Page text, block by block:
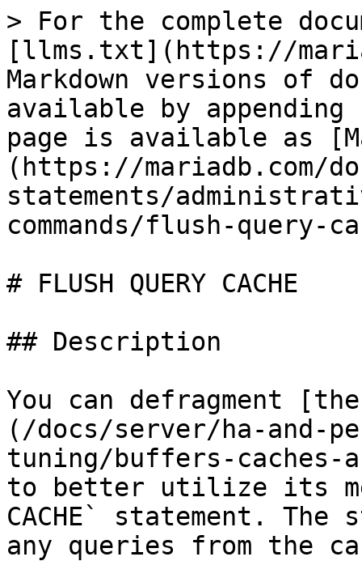
> For the complete
[llms.txt](https://
Markdown versions of
available by
page is available as
(https://mariadb.com/
statements/
commands/flush-query-
# FLUSH QUERY CACHE
## Description
You can defragment
(/docs/server/ha-and-
tuning/buffers-caches-
to better utilize its
CACHE` statement. The
any queries from the